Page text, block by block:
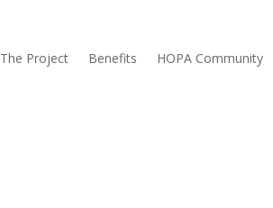
The Project Benefits HOPA Community